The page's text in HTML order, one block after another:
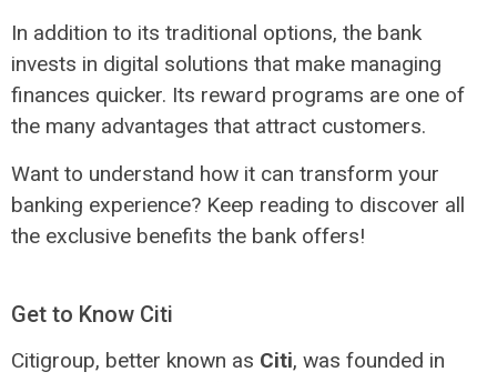
In addition to its traditional options, the bank
invests in digital solutions that make managing
finances quicker. Its reward programs are one of
the many advantages that attract customers.
Want to understand how it can transform your
banking experience? Keep reading to discover all
the exclusive benefits the bank offers!
Get to Know Citi
Citigroup, better known as Citi, was founded in